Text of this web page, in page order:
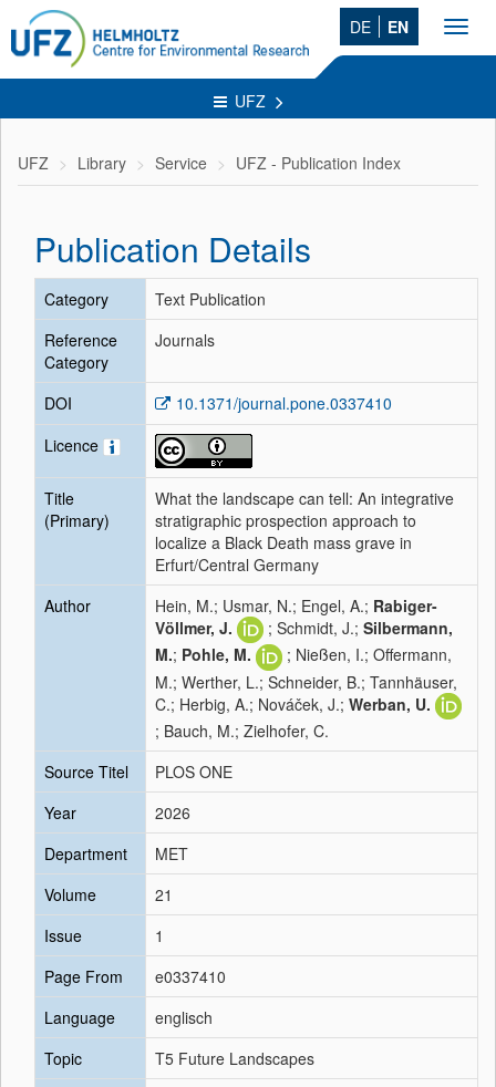
DE EN
UFZ
UFZ Library Service UFZ - Publication Index
Publication Details
Category
Text Publication
Reference
Category
Journals
DOI
10.1371/journal.pone.0337410
Licence
Title
(Primary)
What the landscape can tell: An integrative
stratigraphic prospection approach to
localize a Black Death mass grave in
Erfurt/Central Germany
Author
Hein, M.; Usmar, N.; Engel, A.; Rabiger-
Völlmer, J.
; Schmidt, J.; Silbermann,
M.; Pohle, M.
; Nießen, I.; Offermann,
M.; Werther, L.; Schneider, B.; Tannhäuser,
C.; Herbig, A.; Nováček, J.; Werban, U.
; Bauch, M.; Zielhofer, C.
Source Titel
PLOS ONE
Year
2026
Department
MET
Volume
21
Issue
1
Page From
e0337410
Language
englisch
Topic
T5 Future Landscapes